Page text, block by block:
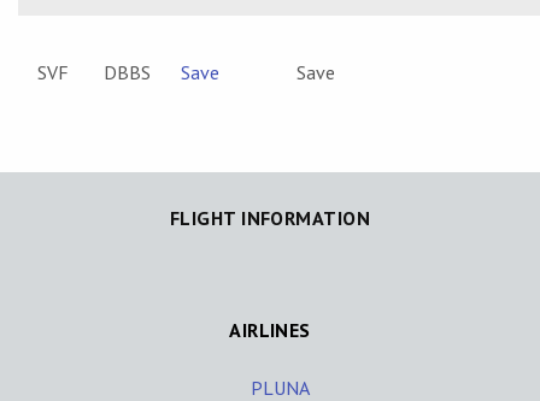
SVF DBBS Save Save
FLIGHT INFORMATION
AIRLINES
PLUNA